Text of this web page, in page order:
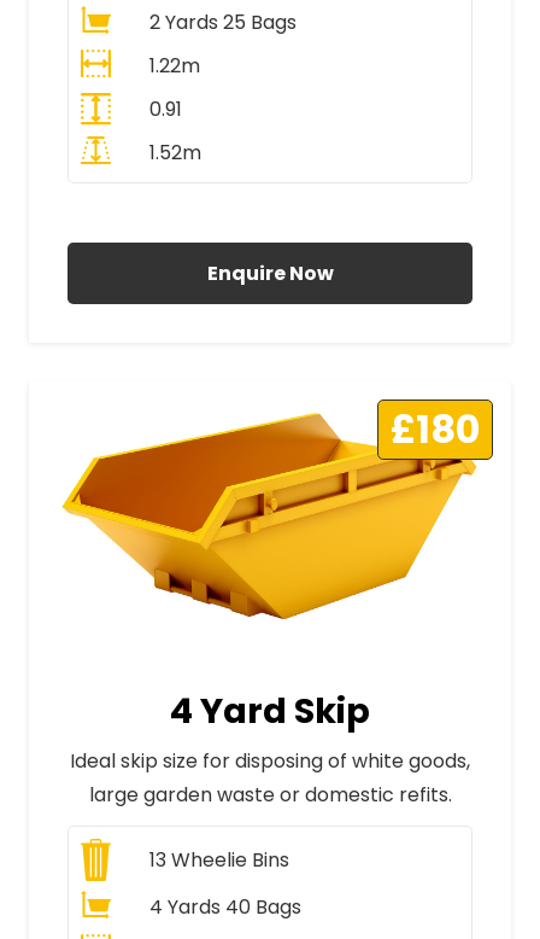
2 Yards 25 Bags
1.22m
0.91
1.52m
Enquire Now
£180
4 Yard Skip
Ideal skip size for disposing of white goods,
large garden waste or domestic refits.
13Wheelie Bins
4 Yards 40 Bags